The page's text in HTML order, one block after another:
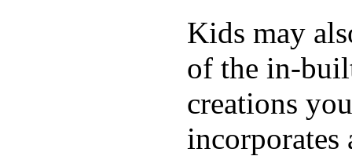
Kids may
of the in-
creations
incorporates